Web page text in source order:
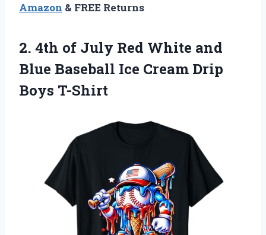
Amazon & FREE Returns
2. 4th of July Red White and
Blue Baseball Ice Cream Drip
Boys T-Shirt